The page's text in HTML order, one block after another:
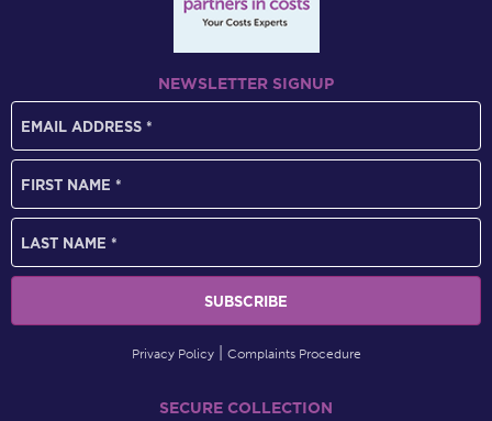
NEWSLETTER SIGNUP
Privacy Policy Complaints Procedure
SECURE COLLECTION